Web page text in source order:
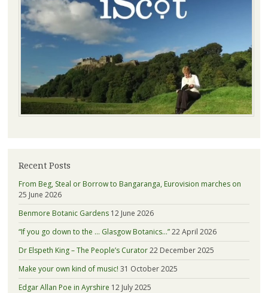
Recent Posts
From Beg, Steal or Borrow to Bangaranga, Eurovision marches on
25 June 2026
Benmore Botanic Gardens 12 June 2026
“If you go down to the … Glasgow Botanics…”22 April 2026
Dr Elspeth King – The People’s Curator22 December 2025
Make your own kind of music! 31 October 2025
Edgar Allan Poe in Ayrshire 12 July 2025